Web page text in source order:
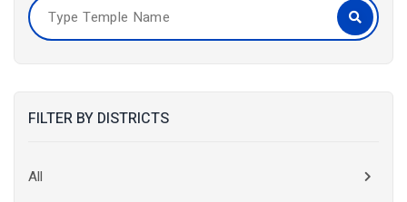
FILTER BY DISTRICTS
All